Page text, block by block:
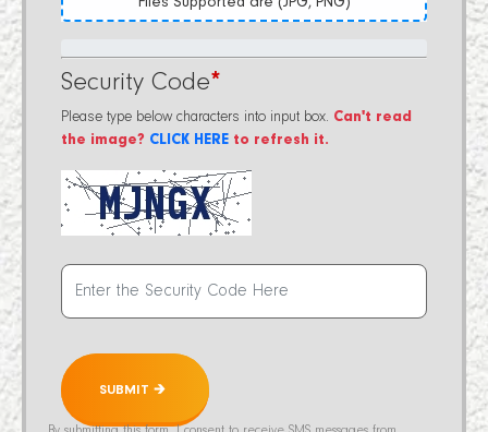
Security Code*
Please type below characters into input box. Can't read
the image? CLICK HERE to refresh it.
SUBMIT 🡲